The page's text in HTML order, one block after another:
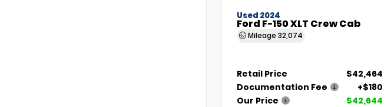
Used 2024
Ford F-150 XLT Crew Cab
Mileage 32,074
Retail Price
$42,464
Documentation Fee
+$180
Our Price
$42,644